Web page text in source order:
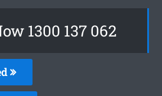
1300 137 062